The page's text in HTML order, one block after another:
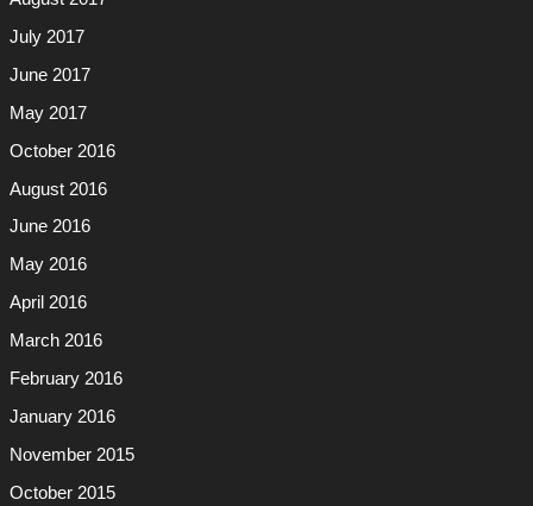
July 2017
June 2017
May 2017
October 2016
August 2016
June 2016
May 2016
April 2016
March 2016
February 2016
January 2016
November 2015
October 2015